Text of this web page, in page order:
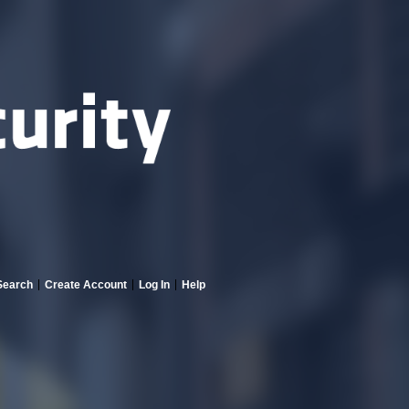
Create Account Log In Help